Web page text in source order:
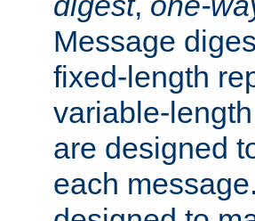
Message
fixed-length
variable-
are designed
each